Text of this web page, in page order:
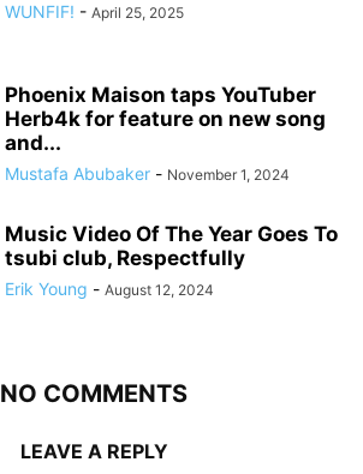
WUNFIF! - April 25, 2025
Phoenix Maison taps YouTuber
Herb4k for feature on new song
and...
Mustafa Abubaker - November 1, 2024
Music Video Of The Year Goes To
tsubi club, Respectfully
Erik Young - August 12, 2024
NO COMMENTS
LEAVE A REPLY